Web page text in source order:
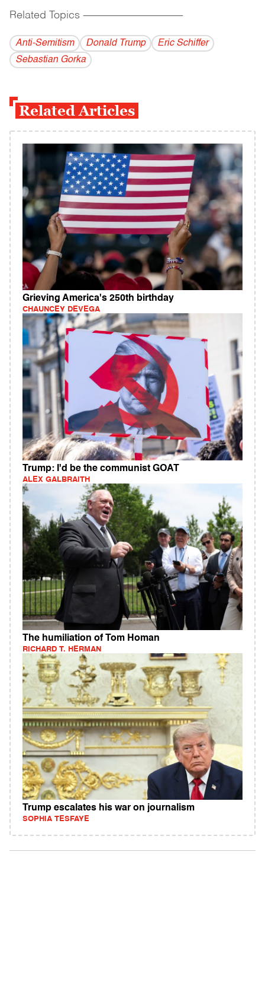
Related Topics ------------------------------------------
Anti-Semitism Donald Trump
Eric Schiffer
Sebastian Gorka
Related Articles
Grieving America's 250th birthday
CHAUNCEY DEVEGA
Trump: I'd be the communist GOAT
ALEX GALBRAITH
The humiliation of Tom Homan
RICHARD T. HERMAN
Trump escalates his war on journalism
SOPHIA TESFAYE